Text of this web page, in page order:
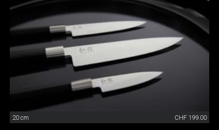
20 cm CHF 199.00